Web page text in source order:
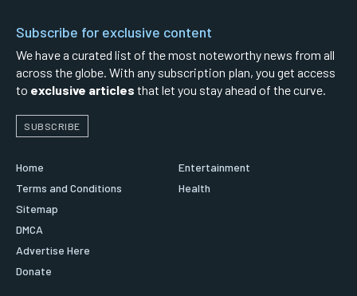
Subscribe for exclusive content
We have a curated list of the most noteworthy news from all
across the globe. With any subscription plan, you get access
to exclusive articles that let you stay ahead of the curve.
SUBSCRIBE
Home
Terms and Conditions
Sitemap
DMCA
Advertise Here
Donate
Entertainment
Health